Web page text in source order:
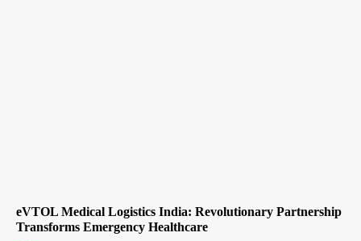
eVTOL Medical Logistics India: Revolutionary Partnership
Transforms Emergency Healthcare